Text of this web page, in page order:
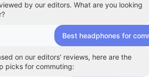
by our editors. What are you looking
Best headphones for
on our editors' reviews, here are the
picks for commuting: